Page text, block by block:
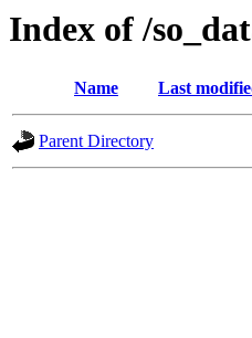
Index of /
Name Last
Parent Directory